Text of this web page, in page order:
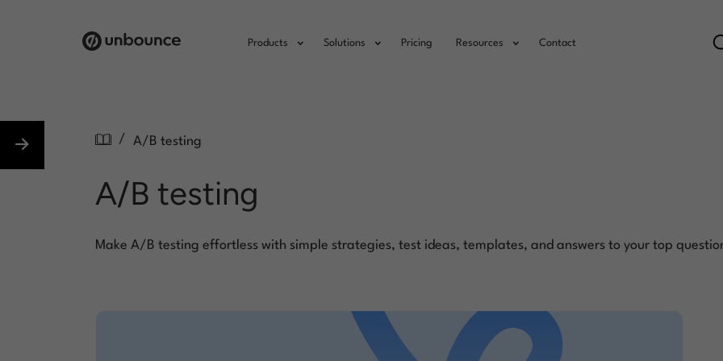
Products Solutions Pricing Resources Contact
/ A/B testing
A/B testing
Make A/B testing effortless with simple strategies, test ideas, templates, and answers to your top